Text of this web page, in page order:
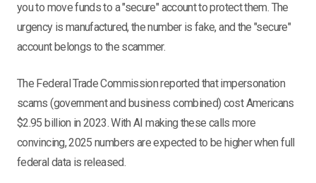
you to move funds to a "secure" account to protect them. The
urgency is manufactured, the number is fake, and the "secure"
account belongs to the scammer.
The Federal Trade Commission reported that impersonation
scams (government and business combined) cost Americans
$2.95 billion in 2023. With AI making these calls more
convincing, 2025 numbers are expected to be higher when full
federal data is released.